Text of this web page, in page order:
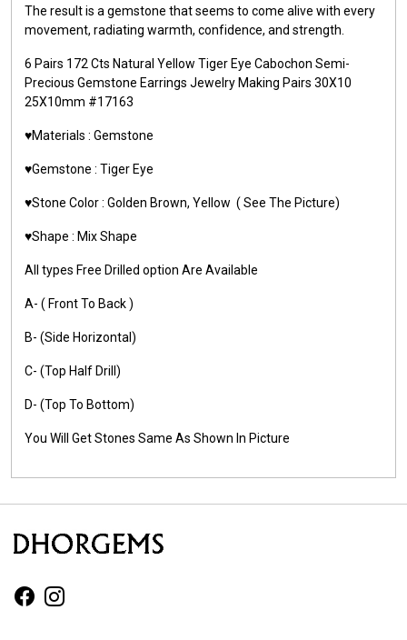
The result is a gemstone that seems to come alive with every
movement, radiating warmth, confidence, and strength.
6 Pairs 172 Cts Natural Yellow Tiger Eye Cabochon Semi-
Precious Gemstone Earrings Jewelry Making Pairs 30X10
25X10mm #17163
♥️Materials : Gemstone
♥️Gemstone : Tiger Eye
♥️Stone Color : Golden Brown, Yellow ( See The Picture)
♥️Shape : Mix Shape
All types Free Drilled option Are Available
A- ( Front To Back )
B- (Side Horizontal)
C- (Top Half Drill)
D- (Top To Bottom)
You Will Get Stones Same As Shown In Picture